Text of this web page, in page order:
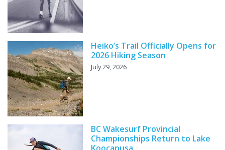
Heiko’s Trail Officially Opens for
2026 Hiking Season
July 29, 2026
BC Wakesurf Provincial
Championships Return to Lake